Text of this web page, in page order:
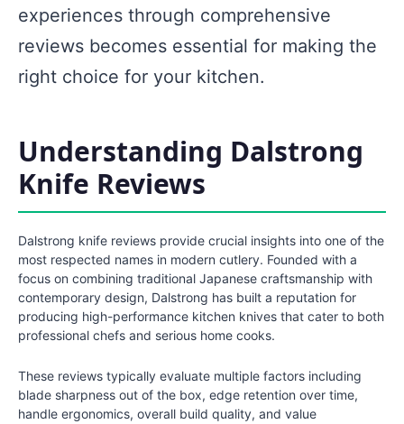
experiences through comprehensive
reviews becomes essential for making the
right choice for your kitchen.
Understanding Dalstrong
Knife Reviews
Dalstrong knife reviews provide crucial insights into one of the
most respected names in modern cutlery. Founded with a
focus on combining traditional Japanese craftsmanship with
contemporary design, Dalstrong has built a reputation for
producing high-performance kitchen knives that cater to both
professional chefs and serious home cooks.
These reviews typically evaluate multiple factors including
blade sharpness out of the box, edge retention over time,
handle ergonomics, overall build quality, and value